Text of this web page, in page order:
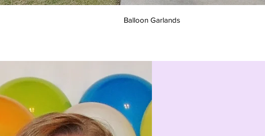
Quick View
Balloon Garlands